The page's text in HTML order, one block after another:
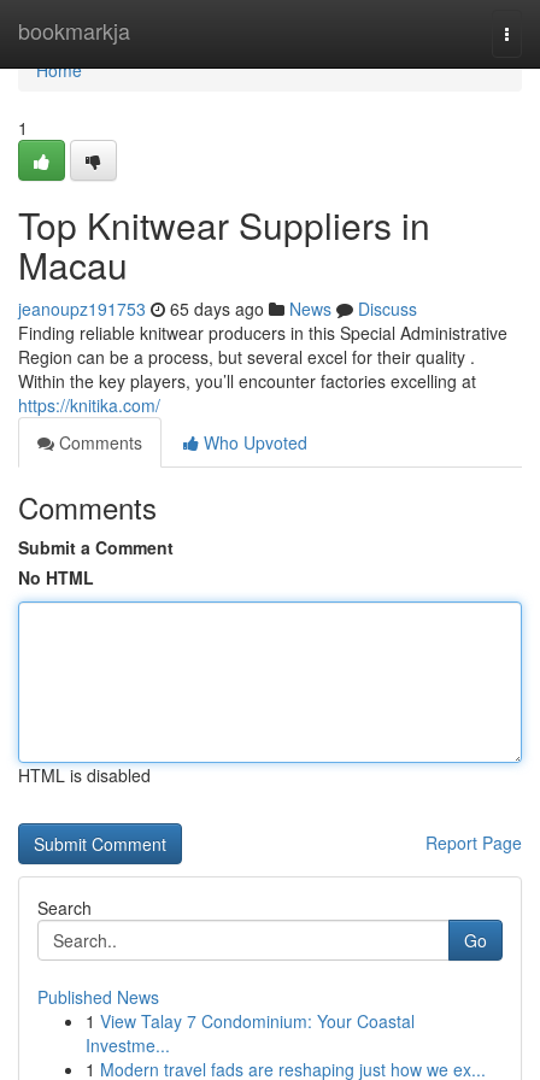
bookmarkja
Home
Home
1
Top Knitwear Suppliers in
Macau
jeanoupz191753 65 days ago News
Discuss
Finding reliable knitwear producers in this Special Administrative
Region can be a process, but several excel for their quality .
Within the key players, you’ll encounter factories excelling at
https://knitika.com/
Comments
Who Upvoted
Comments
Submit a Comment
No HTML
HTML is disabled
Report Page
Search
Go
Published News
1 View Talay 7 Condominium: Your Coastal
Investme...
1 Modern travel fads are reshaping just how we ex...